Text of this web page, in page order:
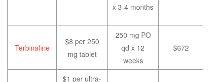
x 3-4 months
Terbinafine
$8 per 250
mg tablet
250 mg PO
qd x 12
weeks
$672
$1 per ultra-